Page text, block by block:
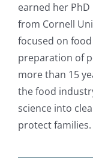
earned her PhD
from Cornell
focused on
preparation of
more than 15
the food
science into
protect families.